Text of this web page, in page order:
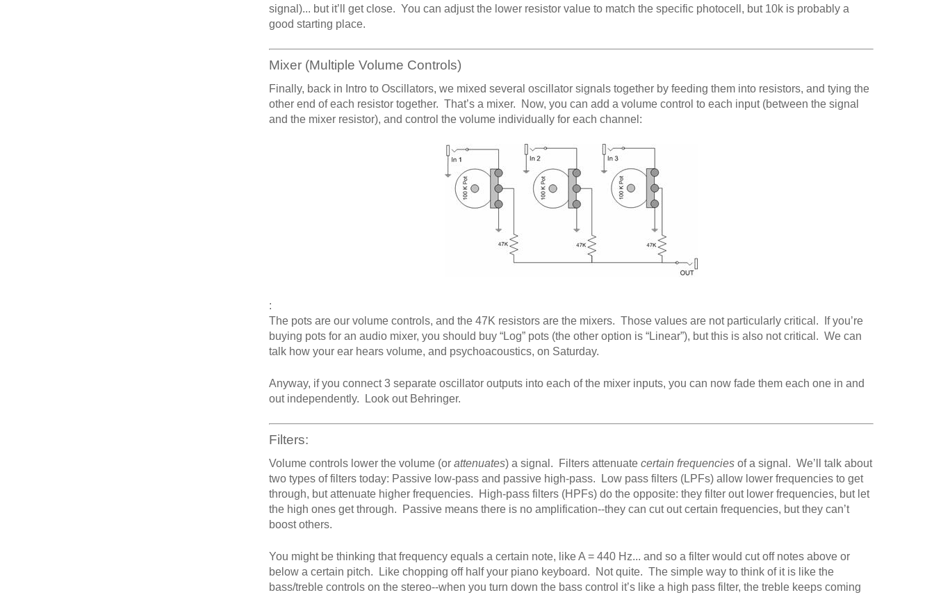
signal)... but it’ll get close. You can adjust the lower resistor value to match the specific photocell, but 10k is probably a
good starting place.
Mixer (Multiple Volume Controls)
Finally, back in Intro to Oscillators, we mixed several oscillator signals together by feeding them into resistors, and tying the
other end of each resistor together. That’s a mixer. Now, you can add a volume control to each input (between the signal
and the mixer resistor), and control the volume individually for each channel:
:
The pots are our volume controls, and the 47K resistors are the mixers. Those values are not particularly critical. If you’re
buying pots for an audio mixer, you should buy “Log” pots (the other option is “Linear”), but this is also not critical. We can
talk how your ear hears volume, and psychoacoustics, on Saturday.
Anyway, if you connect 3 separate oscillator outputs into each of the mixer inputs, you can now fade them each one in and
out independently. Look out Behringer.
Filters:
Volume controls lower the volume (or attenuates) a signal. Filters attenuate certain frequencies of a signal. We’ll talk about
two types of filters today: Passive low-pass and passive high-pass. Low pass filters (LPFs) allow lower frequencies to get
through, but attenuate higher frequencies. High-pass filters (HPFs) do the opposite: they filter out lower frequencies, but let
the high ones get through. Passive means there is no amplification--they can cut out certain frequencies, but they can’t
boost others.
You might be thinking that frequency equals a certain note, like A = 440 Hz... and so a filter would cut off notes above or
below a certain pitch. Like chopping off half your piano keyboard. Not quite. The simple way to think of it is like the
bass/treble controls on the stereo--when you turn down the bass control it’s like a high pass filter, the treble keeps coming